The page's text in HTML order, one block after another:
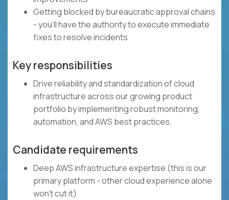
Getting blocked by bureaucratic approval chains
- you'll have the authority to execute immediate
fixes to resolve incidents
Key responsibilities
Drive reliability and standardization of cloud
infrastructure across our growing product
portfolio by implementing robust monitoring,
automation, and AWS best practices.
Candidate requirements
Deep AWS infrastructure expertise (this is our
primary platform - other cloud experience alone
won't cut it)